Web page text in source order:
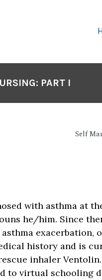
PART I
Self
with asthma at
he/him. Since
exacerbation,
history and is
inhaler Ventolin.
to virtual schooling